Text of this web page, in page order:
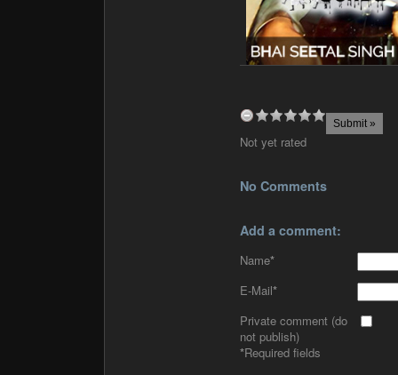
Not yet rated
No Comments
Add a comment:
Name*
E-Mail*
Private comment (do
not publish)
*Required fields